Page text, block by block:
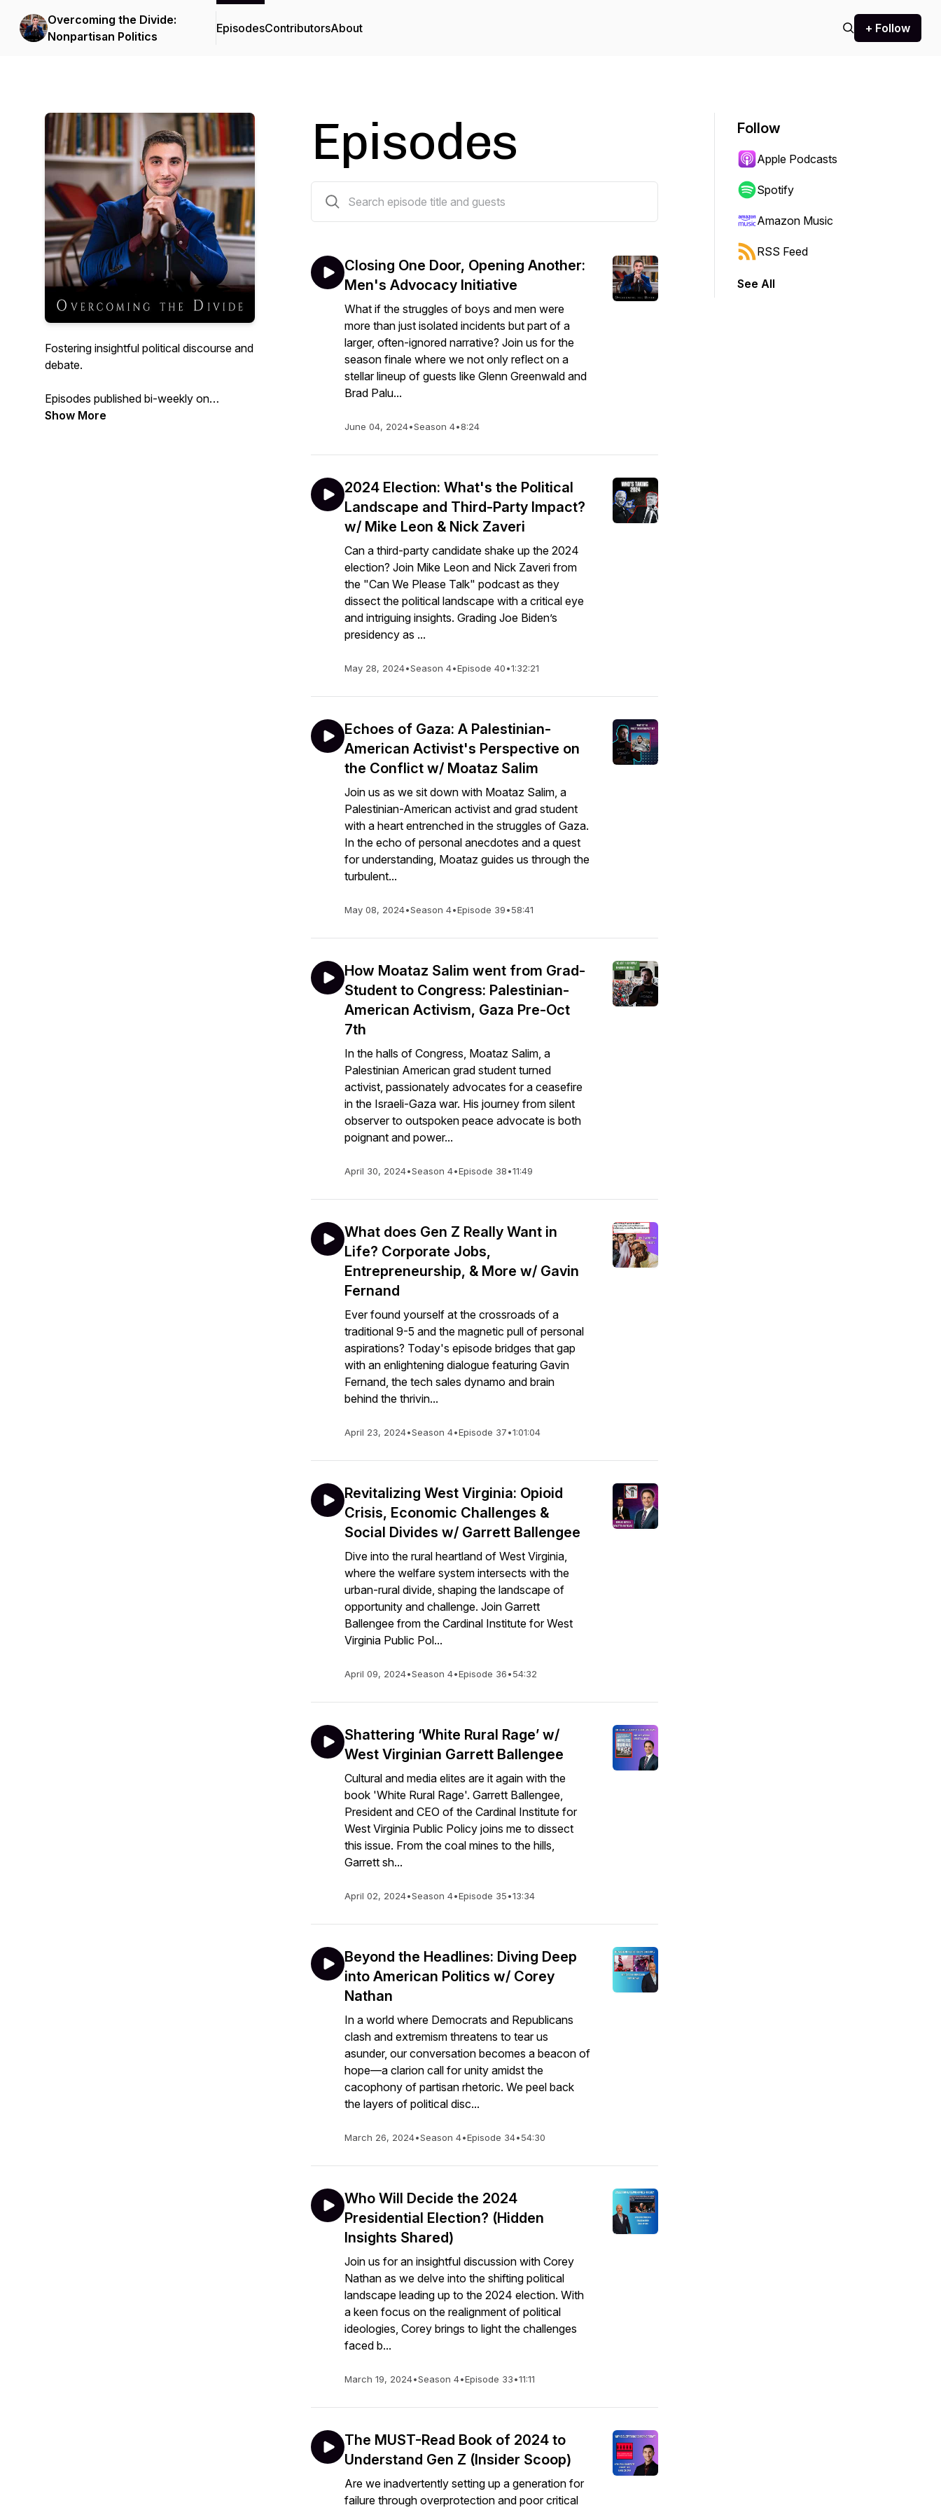
Overcoming the Divide:
Nonpartisan Politics
EpisodesContributorsAbout + Follow
Fostering insightful political discourse and
debate.
Episodes published bi-weekly on
Tuesdays.
Show More
Episodes
Closing One Door, Opening Another:
Men's Advocacy Initiative
What if the struggles of boys and men were
more than just isolated incidents but part of a
larger, often-ignored narrative? Join us for the
season finale where we not only reflect on a
stellar lineup of guests like Glenn Greenwald and
Brad Palu...
June 04, 2024•Season 4•8:24
2024 Election: What's the Political
Landscape and Third-Party Impact?
w/ Mike Leon & Nick Zaveri
Can a third-party candidate shake up the 2024
election? Join Mike Leon and Nick Zaveri from
the "Can We Please Talk" podcast as they
dissect the political landscape with a critical eye
and intriguing insights. Grading Joe Biden’s
presidency as ...
May 28, 2024•Season 4•Episode 40•1:32:21
Echoes of Gaza: A Palestinian-
American Activist's Perspective on
the Conflict w/ Moataz Salim
Join us as we sit down with Moataz Salim, a
Palestinian-American activist and grad student
with a heart entrenched in the struggles of Gaza.
In the echo of personal anecdotes and a quest
for understanding, Moataz guides us through the
turbulent...
May 08, 2024•Season 4•Episode 39•58:41
How Moataz Salim went from Grad-
Student to Congress: Palestinian-
American Activism, Gaza Pre-Oct
7th
In the halls of Congress, Moataz Salim, a
Palestinian American grad student turned
activist, passionately advocates for a ceasefire
in the Israeli-Gaza war. His journey from silent
observer to outspoken peace advocate is both
poignant and power...
April 30, 2024•Season 4•Episode 38•11:49
What does Gen Z Really Want in
Life? Corporate Jobs,
Entrepreneurship, & More w/ Gavin
Fernand
Ever found yourself at the crossroads of a
traditional 9-5 and the magnetic pull of personal
aspirations? Today's episode bridges that gap
with an enlightening dialogue featuring Gavin
Fernand, the tech sales dynamo and brain
behind the thrivin...
April 23, 2024•Season 4•Episode 37•1:01:04
Revitalizing West Virginia: Opioid
Crisis, Economic Challenges &
Social Divides w/ Garrett Ballengee
Dive into the rural heartland of West Virginia,
where the welfare system intersects with the
urban-rural divide, shaping the landscape of
opportunity and challenge. Join Garrett
Ballengee from the Cardinal Institute for West
Virginia Public Pol...
April 09, 2024•Season 4•Episode 36•54:32
Shattering ‘White Rural Rage’ w/
West Virginian Garrett Ballengee
Cultural and media elites are it again with the
book 'White Rural Rage'. Garrett Ballengee,
President and CEO of the Cardinal Institute for
West Virginia Public Policy joins me to dissect
this issue. From the coal mines to the hills,
Garrett sh...
April 02, 2024•Season 4•Episode 35•13:34
Beyond the Headlines: Diving Deep
into American Politics w/ Corey
Nathan
In a world where Democrats and Republicans
clash and extremism threatens to tear us
asunder, our conversation becomes a beacon of
hope—a clarion call for unity amidst the
cacophony of partisan rhetoric. We peel back
the layers of political disc...
March 26, 2024•Season 4•Episode 34•54:30
Who Will Decide the 2024
Presidential Election? (Hidden
Insights Shared)
Join us for an insightful discussion with Corey
Nathan as we delve into the shifting political
landscape leading up to the 2024 election. With
a keen focus on the realignment of political
ideologies, Corey brings to light the challenges
faced b...
March 19, 2024•Season 4•Episode 33•11:11
The MUST-Read Book of 2024 to
Understand Gen Z (Insider Scoop)
Are we inadvertently setting up a generation for
failure through overprotection and poor critical
Follow
Apple Podcasts
Spotify
Amazon Music
RSS Feed
See All